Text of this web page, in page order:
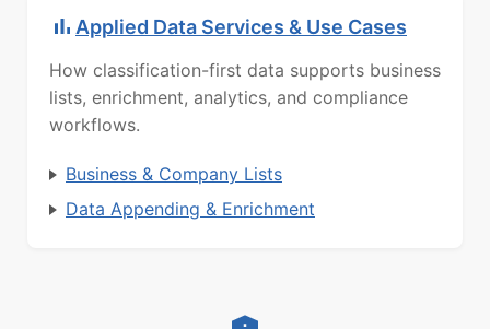
Applied Data Services & Use Cases
How classification-first data supports business
lists, enrichment, analytics, and compliance
workflows.
Business & Company Lists
Data Appending & Enrichment